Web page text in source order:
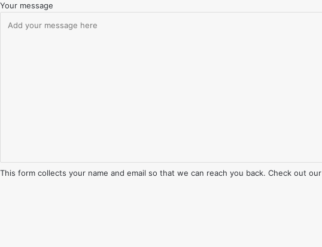
Your message
This form collects your name and email so that we can reach you back. Check out our